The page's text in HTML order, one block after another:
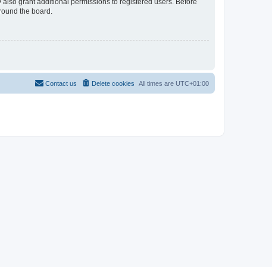
the board.
All times are UTC+01:00
Delete cookies
Contact us